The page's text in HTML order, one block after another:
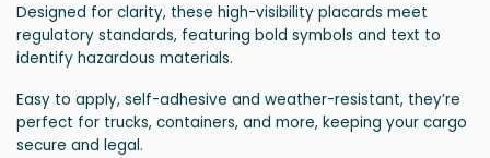
Designed for clarity, these high-visibility placards meet
regulatory standards, featuring bold symbols and text to
identify hazardous materials.
Easy to apply, self-adhesive and weather-resistant, they’re
perfect for trucks, containers, and more, keeping your cargo
secure and legal.